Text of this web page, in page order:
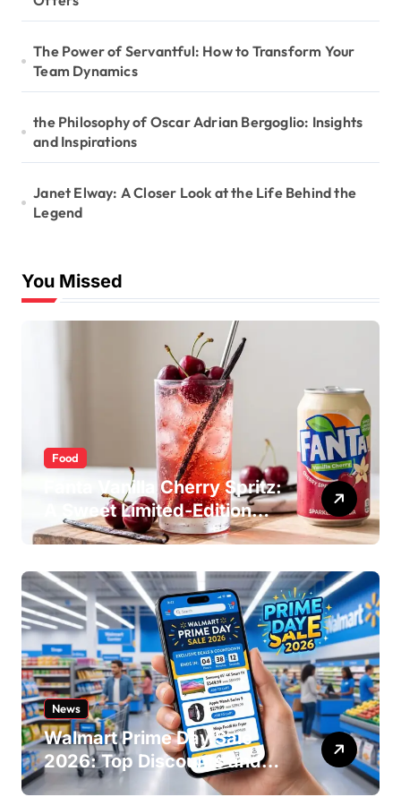
The Power of Servantful: How to Transform Your
Team Dynamics
the Philosophy of Oscar Adrian Bergoglio: Insights
and Inspirations
Janet Elway: A Closer Look at the Life Behind the
Legend
You Missed
Food
Fanta Vanilla Cherry Spritz:
A Sweet Limited-Edition
Soda
News
Walmart Prime Day Sale
2026: Top Discounts and
Offers